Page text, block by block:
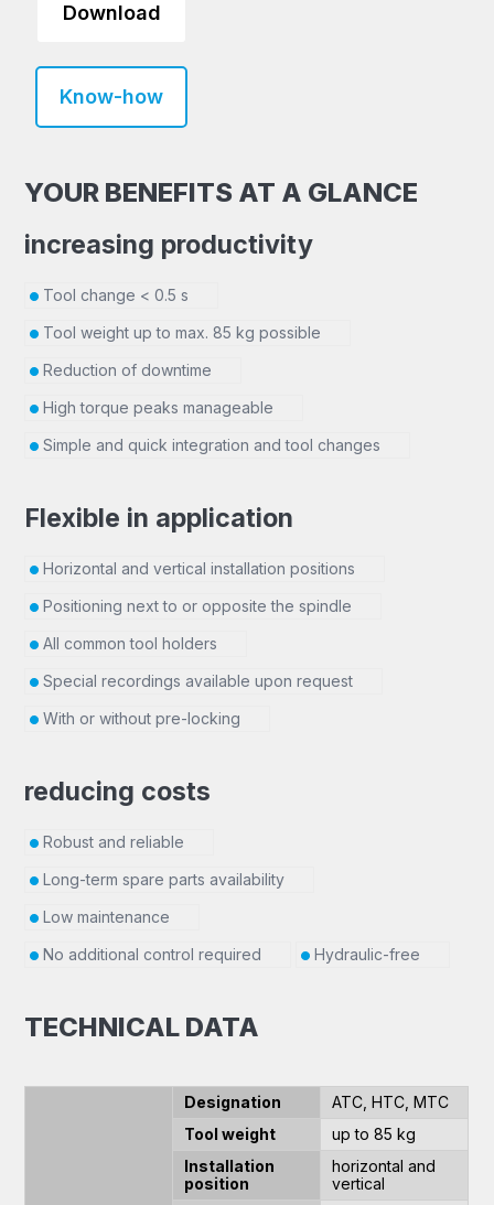
Download
Know-how
YOUR BENEFITS AT A GLANCE
increasing productivity
Tool change < 0.5 s
Tool weight up to max. 85 kg possible
Reduction of downtime
High torque peaks manageable
Simple and quick integration and tool changes
Flexible in application
Horizontal and vertical installation positions
Positioning next to or opposite the spindle
All common tool holders
Special recordings available upon request
With or without pre-locking
reducing costs
Robust and reliable
Long-term spare parts availability
Low maintenance
No additional control required
Hydraulic-free
TECHNICAL DATA
Designation
ATC, HTC, MTC
Tool weight
up to 85 kg
Installation
position
horizontal and
vertical